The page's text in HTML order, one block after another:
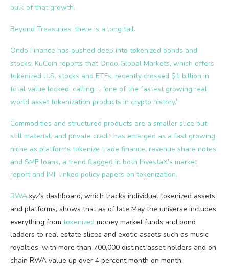
bulk of that growth.
Beyond Treasuries, there is a long tail.
Ondo Finance has pushed deep into tokenized bonds and
stocks: KuCoin reports that Ondo Global Markets, which offers
tokenized U.S. stocks and ETFs, recently crossed $1 billion in
total value locked, calling it “one of the fastest growing real
world asset tokenization products in crypto history.”
Commodities and structured products are a smaller slice but
still material, and private credit has emerged as a fast growing
niche as platforms tokenize trade finance, revenue share notes
and SME loans, a trend flagged in both InvestaX’s market
report and IMF linked policy papers on tokenization.
RWA.xyz’s dashboard, which tracks individual tokenized assets
and platforms, shows that as of late May the universe includes
everything from tokenized money market funds and bond
ladders to real estate slices and exotic assets such as music
royalties, with more than 700,000 distinct asset holders and on
chain RWA value up over 4 percent month on month.